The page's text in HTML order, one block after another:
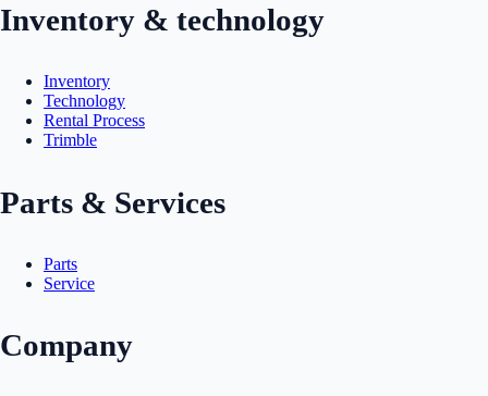
Inventory & technology
Inventory
Technology
Rental Process
Trimble
Parts & Services
Parts
Service
Company